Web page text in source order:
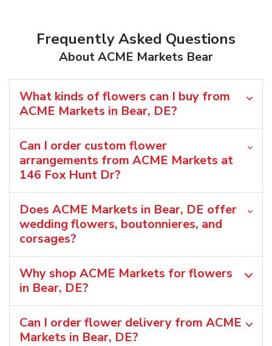
Frequently Asked Questions
About ACME Markets Bear
What kinds of flowers can I buy from
ACME Markets in Bear, DE?
Can I order custom flower
arrangements from ACME Markets at
146 Fox Hunt Dr?
Does ACME Markets in Bear, DE offer
wedding flowers, boutonnieres, and
corsages?
Why shop ACME Markets for flowers
in Bear, DE?
Can I order flower delivery from ACME
Markets in Bear, DE?